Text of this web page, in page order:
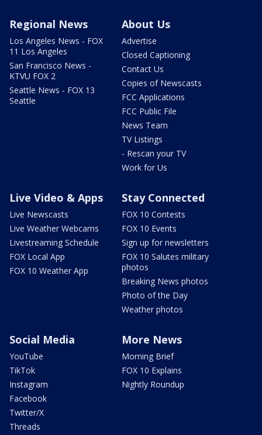
Regional News
Los Angeles News - FOX
11 Los Angeles
San Francisco News -
KTVU FOX 2
Seattle News - FOX 13
Seattle
About Us
Advertise
Closed Captioning
Contact Us
Copies of Newscasts
FCC Applications
FCC Public File
News Team
TV Listings
- Rescan your TV
Work for Us
Live Video & Apps
Live Newscasts
Live Weather Webcams
Livestreaming Schedule
FOX Local App
FOX 10 Weather App
Stay Connected
FOX 10 Contests
FOX 10 Events
Sign up for newsletters
FOX 10 Salutes military
photos
Breaking News photos
Photo of the Day
Weather photos
Social Media
YouTube
TikTok
Instagram
Facebook
Twitter/X
Threads
More News
Morning Brief
FOX 10 Explains
Nightly Roundup